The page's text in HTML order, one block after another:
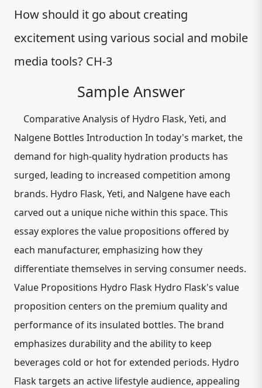
How should it go about creating
excitement using various social and mobile
media tools? CH-3
Sample Answer
Comparative Analysis of Hydro Flask, Yeti, and
Nalgene Bottles Introduction In today's market, the
demand for high-quality hydration products has
surged, leading to increased competition among
brands. Hydro Flask, Yeti, and Nalgene have each
carved out a unique niche within this space. This
essay explores the value propositions offered by
each manufacturer, emphasizing how they
differentiate themselves in serving consumer needs.
Value Propositions Hydro Flask Hydro Flask's value
proposition centers on the premium quality and
performance of its insulated bottles. The brand
emphasizes durability and the ability to keep
beverages cold or hot for extended periods. Hydro
Flask targets an active lifestyle audience, appealing